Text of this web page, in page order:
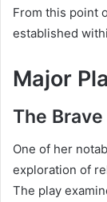
From this point
established
Major
The Brave
One of her
exploration of
The play